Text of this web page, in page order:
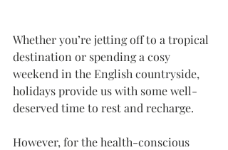
Whether you’re jetting off to a tropical
destination or spending a cosy
weekend in the English countryside,
holidays provide us with some well-
deserved time to rest and recharge.
However, for the health-conscious